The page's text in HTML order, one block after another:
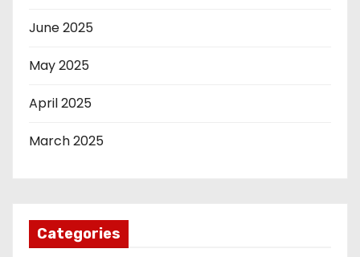
June 2025
May 2025
April 2025
March 2025
Categories